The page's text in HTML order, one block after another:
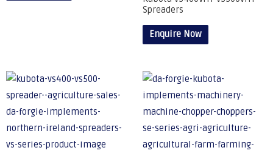
Spreaders
Enquire Now